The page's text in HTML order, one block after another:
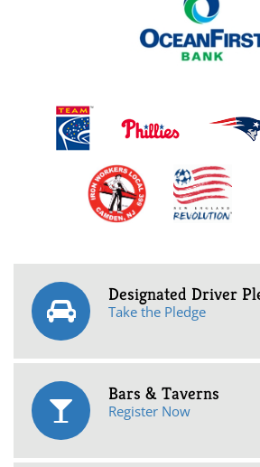
Designated Driver
Take the Pledge
Bars & Taverns
Register Now